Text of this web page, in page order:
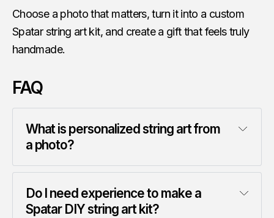
Choose a photo that matters, turn it into a custom
Spatar string art kit, and create a gift that feels truly
handmade.
FAQ
What is personalized string art from
a photo?
Do I need experience to make a
Spatar DIY string art kit?